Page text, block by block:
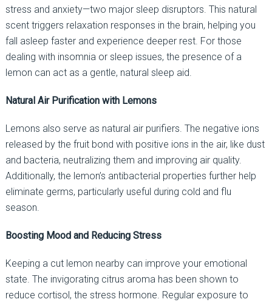
stress and anxiety—two major sleep disruptors. This natural
scent triggers relaxation responses in the brain, helping you
fall asleep faster and experience deeper rest. For those
dealing with insomnia or sleep issues, the presence of a
lemon can act as a gentle, natural sleep aid.
Natural Air Purification with Lemons
Lemons also serve as natural air purifiers. The negative ions
released by the fruit bond with positive ions in the air, like dust
and bacteria, neutralizing them and improving air quality.
Additionally, the lemon’s antibacterial properties further help
eliminate germs, particularly useful during cold and flu
season.
Boosting Mood and Reducing Stress
Keeping a cut lemon nearby can improve your emotional
state. The invigorating citrus aroma has been shown to
reduce cortisol, the stress hormone. Regular exposure to